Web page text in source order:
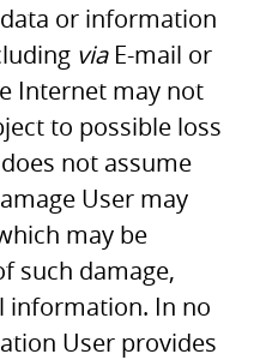
or information
viaE-mail or
Internet may not
to possible loss
not assume
User may
may be
such damage,
information. In no
User provides